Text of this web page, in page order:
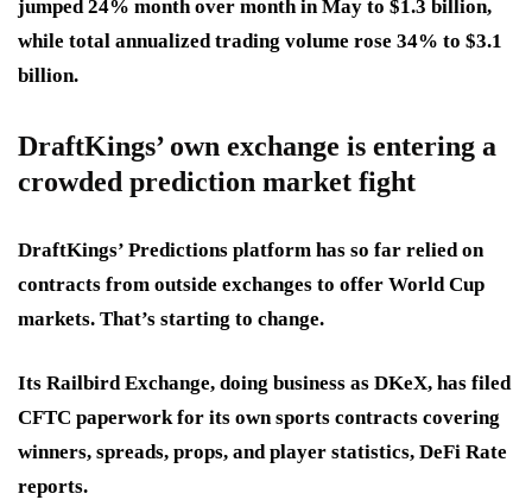
jumped 24% month over month in May to $1.3 billion,
while total annualized trading volume rose 34% to $3.1
billion.
DraftKings’ own exchange is entering a
crowded prediction market fight
DraftKings’ Predictions platform has so far relied on
contracts from outside exchanges to offer World Cup
markets. That’s starting to change.
Its Railbird Exchange, doing business as DKeX, has filed
CFTC paperwork for its own sports contracts covering
winners, spreads, props, and player statistics, DeFi Rate
reports.